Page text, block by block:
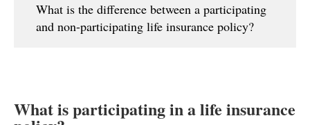
What is the difference between a participating
and non-participating life insurance policy?
What is participating in a life insurance